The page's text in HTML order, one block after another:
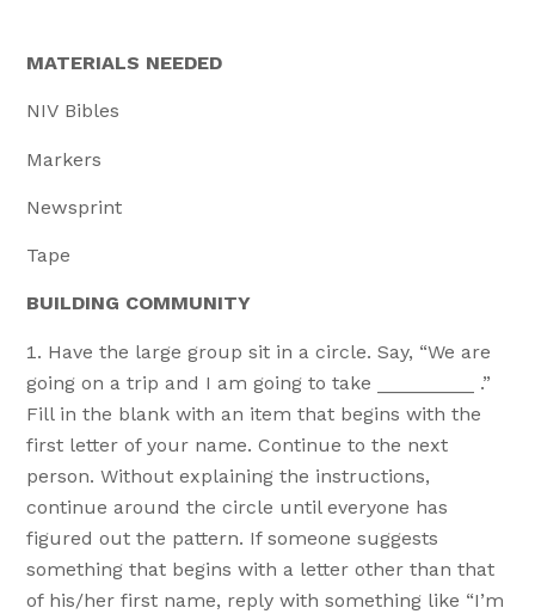
MATERIALS NEEDED
NIV Bibles
Markers
Newsprint
Tape
BUILDING COMMUNITY
Have the large group sit in a circle. Say, “We are
going on a trip and I am going to take _________ .”
Fill in the blank with an item that begins with the
first letter of your name. Continue to the next
person. Without explaining the instructions,
continue around the circle until everyone has
figured out the pattern. If someone suggests
something that begins with a letter other than that
of his/her first name, reply with something like “I’m